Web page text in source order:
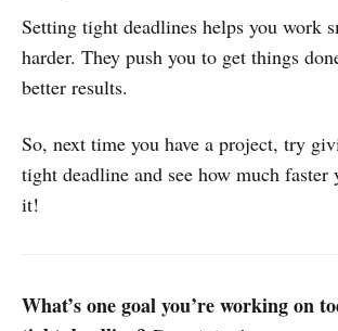
Setting tight deadlines helps you work
harder. They push you to get things
better results.
So, next time you have a project, try
tight deadline and see how much faster
it!
What’s one goal you’re working on